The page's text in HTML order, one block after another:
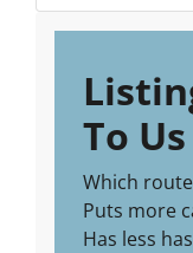
To Us
Which
Puts more
Has less